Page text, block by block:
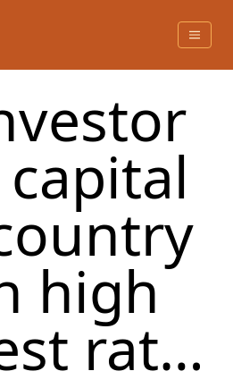
high
rat…